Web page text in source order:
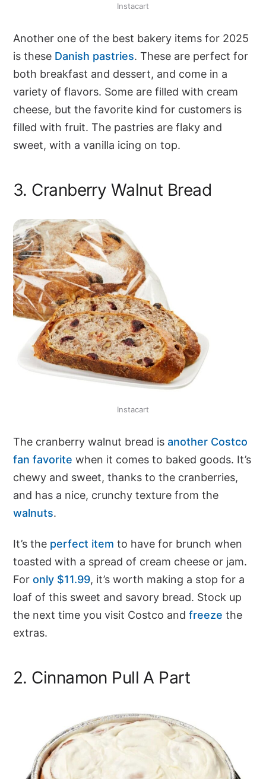
Instacart
Another one of the best bakery items for 2025
is these Danish pastries. These are perfect for
both breakfast and dessert, and come in a
variety of flavors. Some are filled with cream
cheese, but the favorite kind for customers is
filled with fruit. The pastries are flaky and
sweet, with a vanilla icing on top.
3. Cranberry Walnut Bread
Instacart
The cranberry walnut bread is another Costco
fan favorite when it comes to baked goods. It’s
chewy and sweet, thanks to the cranberries,
and has a nice, crunchy texture from the
walnuts.
It’s the perfect item to have for brunch when
toasted with a spread of cream cheese or jam.
For only $11.99, it’s worth making a stop for a
loaf of this sweet and savory bread. Stock up
the next time you visit Costco and freeze the
extras.
2. Cinnamon Pull A Part